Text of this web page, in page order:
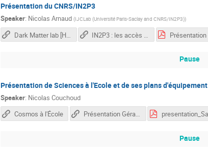
Présentation du CNRS/IN2P3
Speaker: Nicolas Arnaud (IJCLab (Université Paris-Saclay and CNRS/IN2P3))
Dark Matter lab [Hambourg] IN2P3 : les accès rapides indispensables
Pause
Présentation de Sciences à l'Ecole et de ses plans d'équipement
Speaker: Nicolas Couchoud
Cosmos à l'École
Présentation Gérard Cavalli (FTP 2019)
Pause